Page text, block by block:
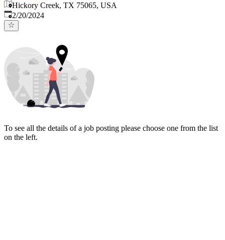
Hickory Creek, TX 75065, USA
Published:
2/20/2024
To see all the details of a job posting please choose one from the list
on the left.